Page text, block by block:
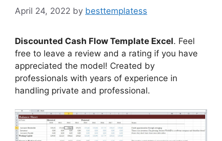
April 24, 2022 by besttemplatess
Discounted Cash Flow Template Excel. Feel
free to leave a review and a rating if you have
appreciated the model! Created by
professionals with years of experience in
handling private and professional.